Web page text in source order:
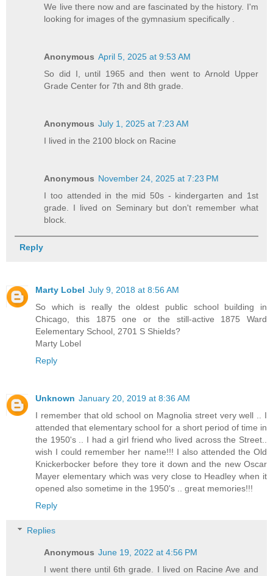
We live there now and are fascinated by the history. I'm
looking for images of the gymnasium specifically .
Anonymous April 5, 2025 at 9:53 AM
So did I, until 1965 and then went to Arnold Upper
Grade Center for 7th and 8th grade.
Anonymous July 1, 2025 at 7:23 AM
I lived in the 2100 block on Racine
Anonymous November 24, 2025 at 7:23 PM
I too attended in the mid 50s - kindergarten and 1st
grade. I lived on Seminary but don't remember what
block.
Reply
Marty Lobel July 9, 2018 at 8:56 AM
So which is really the oldest public school building in
Chicago, this 1875 one or the still-active 1875 Ward
Eelementary School, 2701 S Shields?
Marty Lobel
Reply
Unknown January 20, 2019 at 8:36 AM
I remember that old school on Magnolia street very well .. I
attended that elementary school for a short period of time in
the 1950's .. I had a girl friend who lived across the Street..
wish I could remember her name!!! I also attended the Old
Knickerbocker before they tore it down and the new Oscar
Mayer elementary which was very close to Headley when it
opened also sometime in the 1950's .. great memories!!!
Reply
Replies
Anonymous June 19, 2022 at 4:56 PM
I went there until 6th grade. I lived on Racine Ave and